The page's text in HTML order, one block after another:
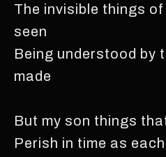
The invisible things
seen
Being understood by
made
But my son things
Perish in time as